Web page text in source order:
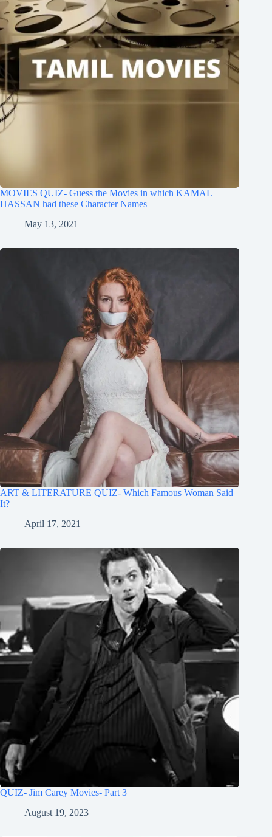
MOVIES QUIZ- Guess the Movies in which KAMAL
HASSAN had these Character Names
May 13, 2021
ART & LITERATURE QUIZ- Which Famous Woman Said
It?
April 17, 2021
QUIZ- Jim Carey Movies- Part 3
August 19, 2023